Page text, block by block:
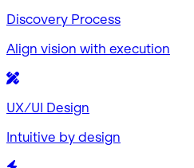
Discovery Process
Align vision with execution
UX/UI Design
Intuitive by design